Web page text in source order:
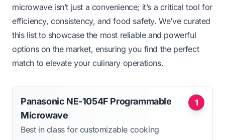
microwave isn’t just a convenience; it’s a critical tool for
efficiency, consistency, and food safety. We’ve curated
this list to showcase the most reliable and powerful
options on the market, ensuring you find the perfect
match to elevate your culinary operations.
1
Panasonic NE-1054F Programmable
Microwave
Best in class for customizable cooking